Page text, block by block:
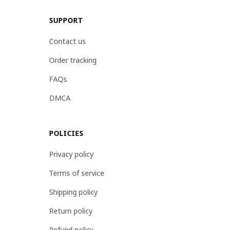
SUPPORT
Contact us
Order tracking
FAQs
DMCA
POLICIES
Privacy policy
Terms of service
Shipping policy
Return policy